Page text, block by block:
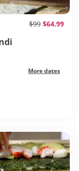
$99 $64.99
More dates